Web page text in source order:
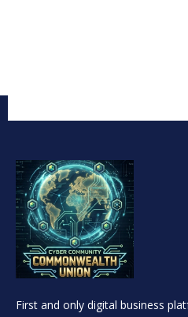
First and only digital business